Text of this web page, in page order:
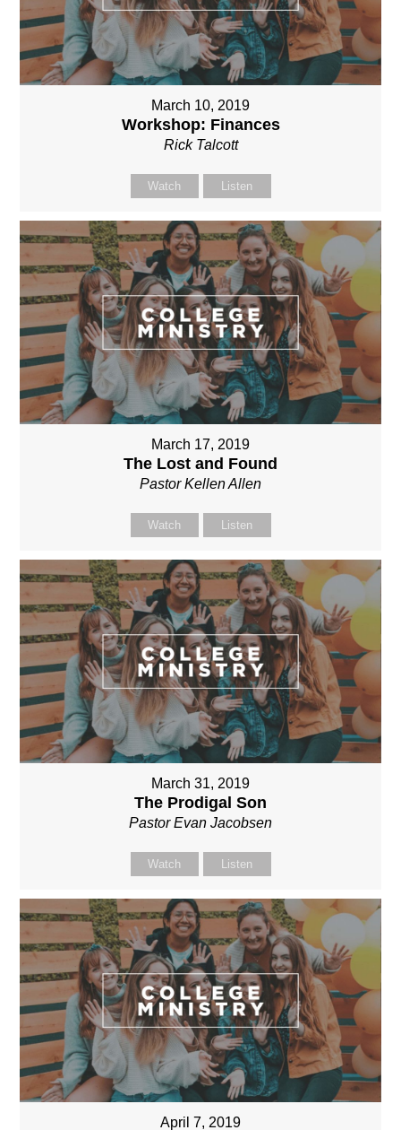
March 10, 2019
Workshop: Finances
Rick Talcott
Watch Listen
March 17, 2019
The Lost and Found
Pastor Kellen Allen
Watch Listen
March 31, 2019
The Prodigal Son
Pastor Evan Jacobsen
Watch Listen
April 7, 2019